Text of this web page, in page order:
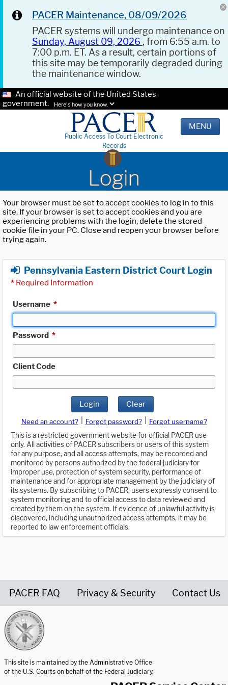
PACER Maintenance, 08/09/2026
PACER systems will undergo maintenance on
Sunday, August 09, 2026 , from 6:55 a.m. to
7:00 p.m. ET. As a result, certain portions of
this site may be temporarily degraded during
the maintenance window.
An official website of the United States
government.
Here's how you know.
Public Access To Court Electronic
Records
MENU
Login
Your browser must be set to accept cookies to log in to this
site. If your browser is set to accept cookies and you are
experiencing problems with the login, delete the stored
cookie file in your PC. Close and reopen your browser before
trying again.
Pennsylvania Eastern District Court Login
* Required Information
Username *
Password *
Client Code
Login Clear
Need an account? Forgot password?
Forgot username?
This is a restricted government website for official PACER use
only. All activities of PACER subscribers or users of this system
for any purpose, and all access attempts, may be recorded and
monitored by persons authorized by the federal judiciary for
improper use, protection of system security, performance of
maintenance and for appropriate management by the judiciary of
its systems. By subscribing to PACER, users expressly consent to
system monitoring and to official access to data reviewed and
created by them on the system. If evidence of unlawful activity is
discovered, including unauthorized access attempts, it may be
reported to law enforcement officials.
PACER FAQ Privacy & Security Contact Us
This site is maintained by the Administrative Office
of the U.S. Courts on behalf of the Federal Judiciary.